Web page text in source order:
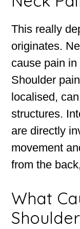
This really
originates.
cause pain
Shoulder
localised,
structures.
are directly
movement
from the
What